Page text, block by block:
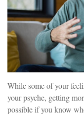
While some of your
your psyche, getting
possible if you know